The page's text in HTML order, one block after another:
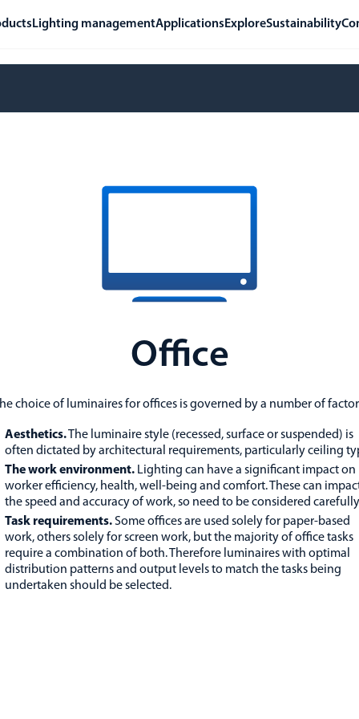
Lighting managementApplications ExploreSustainability
Office
choice of luminaires for offices is governed by a number of
Aesthetics.The luminaire style (recessed, surface or suspended) is
often dictated by architectural requirements, particularly ceiling
The work environment. Lighting can have a significant impact on
worker efficiency, health, well-being and comfort. These can
the speed and accuracy of work, so need to be considered
Task requirements.Some offices are used solely for paper-based
work, others solely for screen work, but the majority of office tasks
require a combination of both. Therefore luminaires with optimal
distribution patterns and output levels to match the tasks being
undertaken should be selected.